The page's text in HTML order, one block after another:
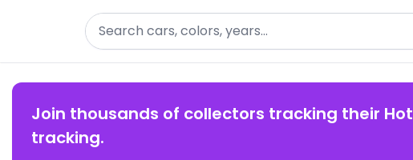
Search
Join thousands of collectors tracking their
tracking.